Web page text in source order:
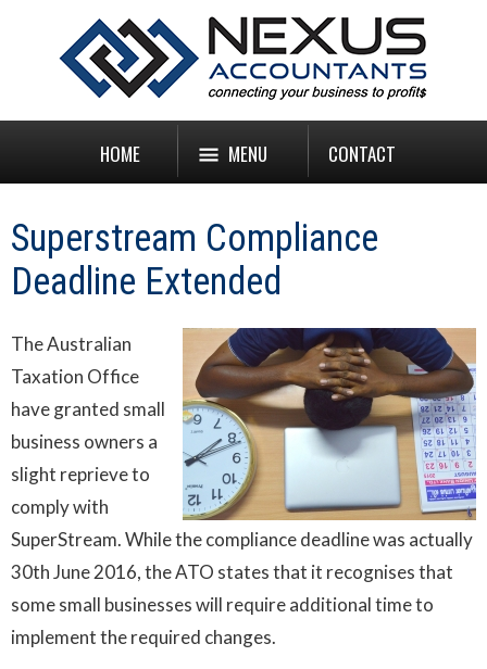
HOME MENU CONTACT
Superstream Compliance
Deadline Extended
The Australian
Taxation Office
have granted small
business owners a
slight reprieve to
comply with
SuperStream. While the compliance deadline was actually
30th June 2016, the ATO states that it recognises that
some small businesses will require additional time to
implement the required changes.